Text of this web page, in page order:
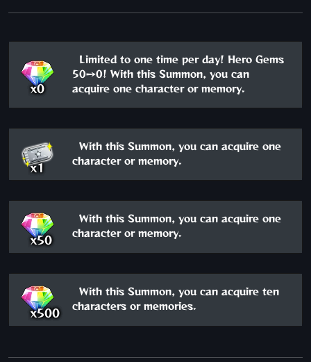
x0
Limited to one time per day! Hero Gems
50→0! With this Summon, you can
acquire one character or memory.
x1
With this Summon, you can acquire one
character or memory.
x50
With this Summon, you can acquire one
character or memory.
x500
With this Summon, you can acquire ten
characters or memories.